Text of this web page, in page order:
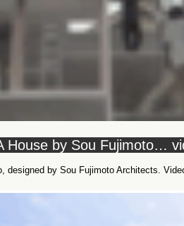
House by Sou Fujimoto…
designed by Sou Fujimoto Architects.